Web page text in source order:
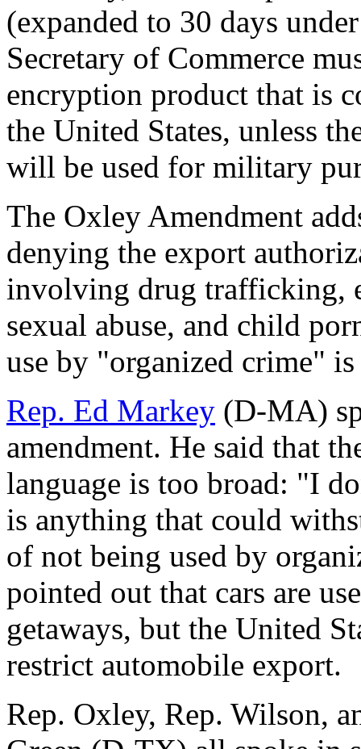
(expanded to 30 days
Secretary of Commerce
encryption product that is
the United States, unless
will be used for military
The Oxley Amendment
denying the export
involving drug trafficking,
sexual abuse, and child
use by "organized crime"
Rep. Ed Markey (D-MA)
amendment. He said that
language is too broad: "I
is anything that could
of not being used by
pointed out that cars are
getaways, but the United
restrict automobile export.
Rep. Oxley, Rep. Wilson,